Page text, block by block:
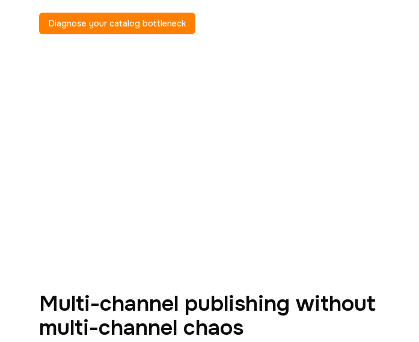
Diagnose your catalog bottleneck
Multi-channel publishing without
multi-channel chaos